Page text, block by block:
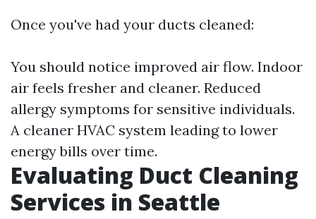
Once you've had your ducts cleaned:
You should notice improved air flow. Indoor
air feels fresher and cleaner. Reduced
allergy symptoms for sensitive individuals.
A cleaner HVAC system leading to lower
energy bills over time.
Evaluating Duct Cleaning
Services in Seattle